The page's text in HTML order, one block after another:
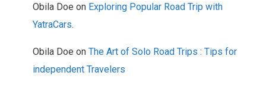
Obila Doe on Exploring Popular Road Trip with
YatraCars.
Obila Doe on The Art of Solo Road Trips : Tips for
independent Travelers